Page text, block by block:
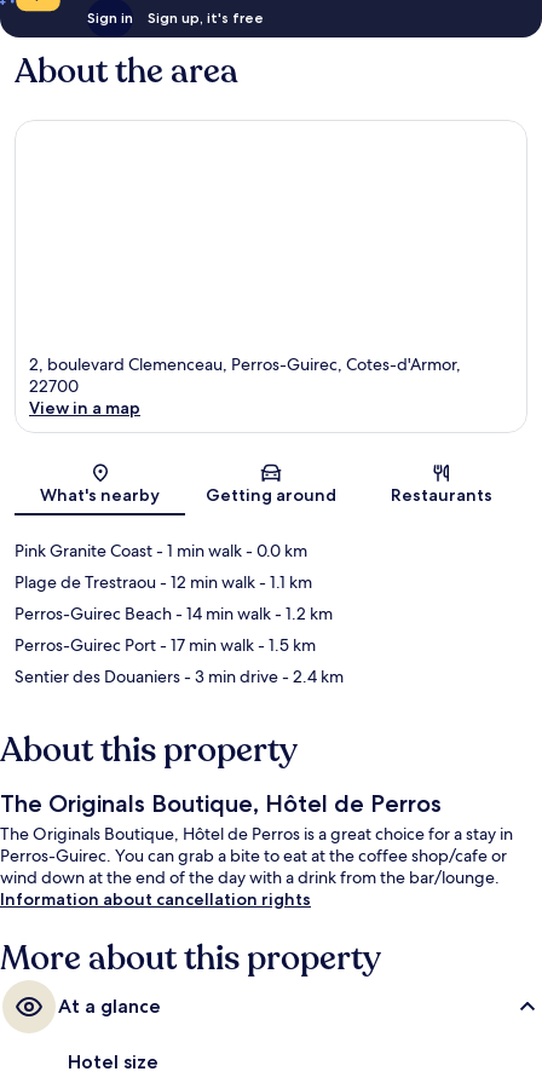
Sign in Sign up, it's free
About the area
2, boulevard Clemenceau, Perros-Guirec, Cotes-d'Armor,
22700
View in a map
What's nearby Getting around Restaurants
Pink Granite Coast- 1 min walk- 0.0 km
Plage de Trestraou- 12 min walk- 1.1 km
Perros-Guirec Beach- 14 min walk- 1.2 km
Perros-Guirec Port- 17 min walk- 1.5 km
Sentier des Douaniers- 3 min drive- 2.4 km
About this property
The Originals Boutique, Hôtel de Perros
The Originals Boutique, Hôtel de Perros is a great choice for a stay in
Perros-Guirec. You can grab a bite to eat at the coffee shop/cafe or
wind down at the end of the day with a drink from the bar/lounge.
Information about cancellation rights
More about this property
At a glance
Hotel size